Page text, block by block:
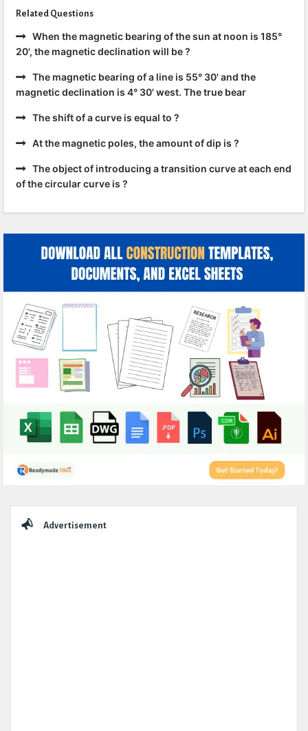
Related Questions
When the magnetic bearing of the sun at noon is 185°
20', the magnetic declination will be ?
The magnetic bearing of a line is 55° 30' and the
magnetic declination is 4° 30' west. The true bear
The shift of a curve is equal to ?
At the magnetic poles, the amount of dip is ?
The object of introducing a transition curve at each end
of the circular curve is ?
Advertisement